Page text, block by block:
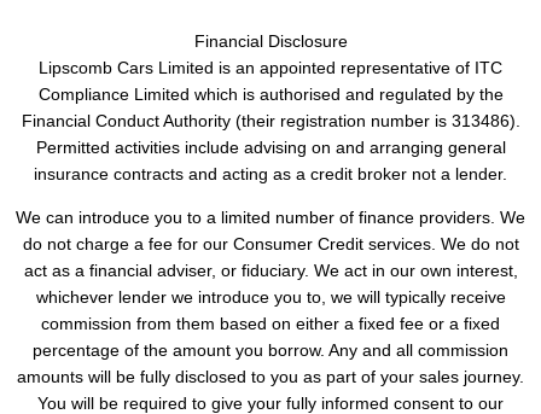
Financial Disclosure
Lipscomb Cars Limited is an appointed representative of ITC
Compliance Limited which is authorised and regulated by the
Financial Conduct Authority (their registration number is 313486).
Permitted activities include advising on and arranging general
insurance contracts and acting as a credit broker not a lender.
We can introduce you to a limited number of finance providers. We
do not charge a fee for our Consumer Credit services. We do not
act as a financial adviser, or fiduciary. We act in our own interest,
whichever lender we introduce you to, we will typically receive
commission from them based on either a fixed fee or a fixed
percentage of the amount you borrow. Any and all commission
amounts will be fully disclosed to you as part of your sales journey.
You will be required to give your fully informed consent to our